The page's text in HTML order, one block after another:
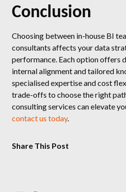
Conclusion
Choosing between in-house BI
consultants affects your data
performance. Each option offers
internal alignment and tailored
specialised expertise and cost
trade-offs to choose the right
consulting services can elevate
contact us today.
Share This Post